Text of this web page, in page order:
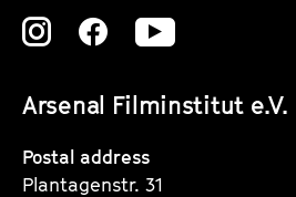
Arsenal Filminstitut e.V.
Zu
Instagram
Seite
Zu
Instagram
Seite
Zu
Instagram
Postal address
Plantagenstr. 31